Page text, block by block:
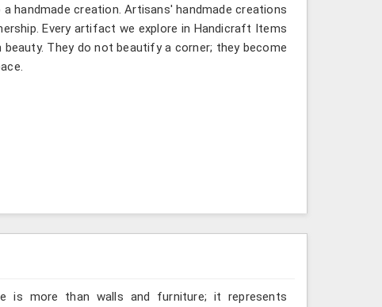
handmade creation. Artisans' handmade creations
Every artifact we explore in Handicraft Items
They do not beautify a corner; they become
is more than walls and furniture; it represents